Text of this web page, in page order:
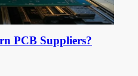
PCB Suppliers?